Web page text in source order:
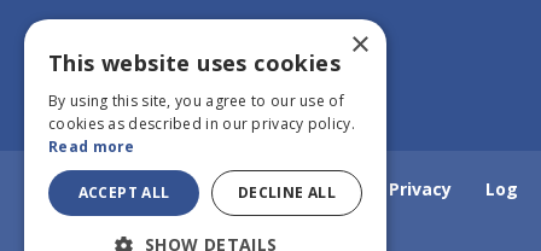
Connect
Home Webmail Emergency Info Privacy Log
×
This website uses cookies
By using this site, you agree to our use of
cookies as described in our privacy policy.
Read more
ACCEPT ALL DECLINE ALL
SHOW DETAILS